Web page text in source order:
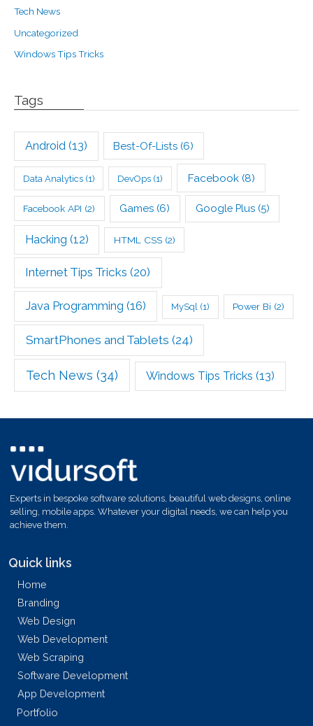
Tech News
Uncategorized
Windows Tips Tricks
Tags
Android (13) Best-Of-Lists (6)
Data Analytics(1) DevOps (1) Facebook(8)
Facebook API (2) Games (6) Google Plus(5)
Hacking (12) HTML CSS(2)
Internet Tips Tricks (20)
Java Programming (16) MySql(1) Power Bi (2)
SmartPhones and Tablets (24)
Tech News (34) Windows Tips Tricks (13)
Experts in bespoke software solutions, beautiful web designs, online
selling, mobile apps. Whatever your digital needs, we can help you
achieve them.
Quick links
Home
Branding
Web Design
Web Development
Web Scraping
Software Development
App Development
Portfolio